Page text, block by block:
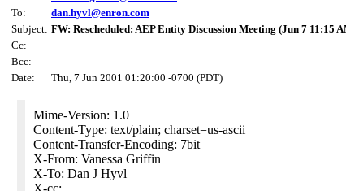
To:
dan.hyvl@enron.com
Subject: FW: Rescheduled: AEP Entity Discussion Meeting (Jun 7 11:15
Cc:
Bcc:
Date:
Thu, 7 Jun 2001 01:20:00 -0700 (PDT)
Mime-Version: 1.0
Content-Type: text/plain; charset=us-ascii
Content-Transfer-Encoding: 7bit
X-From: Vanessa Griffin
X-To: Dan J Hyvl
X-cc: